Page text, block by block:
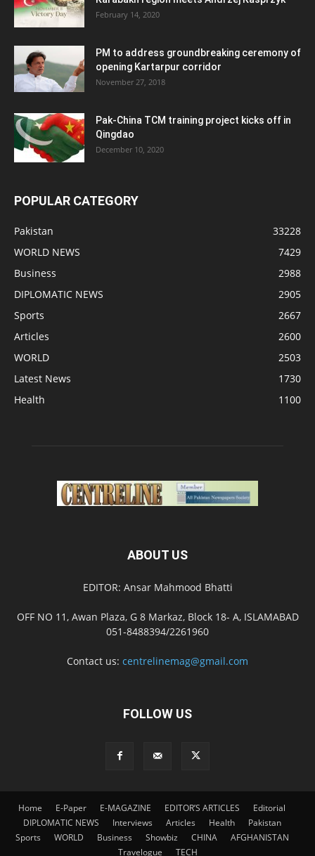
February 14, 2020
PM to address groundbreaking ceremony of
opening Kartarpur corridor
November 27, 2018
Pak-China TCM training project kicks off in
Qingdao
December 10, 2020
POPULAR CATEGORY
Pakistan
33228
WORLD NEWS
7429
Business
2988
DIPLOMATIC NEWS
2905
Sports
2667
Articles
2600
WORLD
2503
Latest News
1730
Health
1100
ABOUT US
EDITOR: Ansar Mahmood Bhatti
OFF NO 11, Awan Plaza, G 8 Markaz, Block 18- A, ISLAMABAD
051-8488394/2261960
Contact us: centrelinemag@gmail.com
FOLLOW US
Home E-Paper E-MAGAZINE EDITOR’S ARTICLES
Editorial
DIPLOMATIC NEWS
Interviews Articles Health
Pakistan
Sports
WORLD Business Showbiz CHINA
AFGHANISTAN
Travelogue
TECH